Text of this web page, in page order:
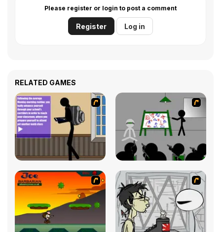
Please register or login to post a comment
Register Log in
RELATED GAMES